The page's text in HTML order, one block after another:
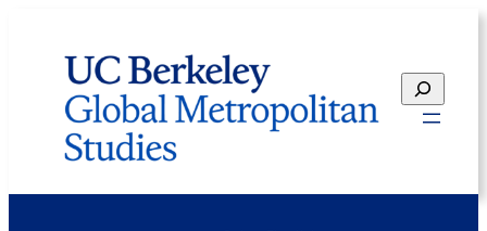
content
Search